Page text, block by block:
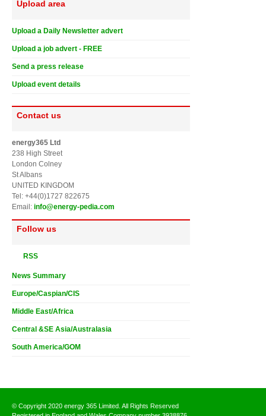
Upload area
Upload a Daily Newsletter advert
Upload a job advert - FREE
Send a press release
Upload event details
Contact us
energy365 Ltd
238 High Street
London Colney
St Albans
UNITED KINGDOM
Tel: +44(0)1727 822675
Email: info@energy-pedia.com
Follow us
RSS
News Summary
Europe/Caspian/CIS
Middle East/Africa
Central &SE Asia/Australasia
South America/GOM
© Copyright 2020 energy 365 Limited. All Rights Reserved